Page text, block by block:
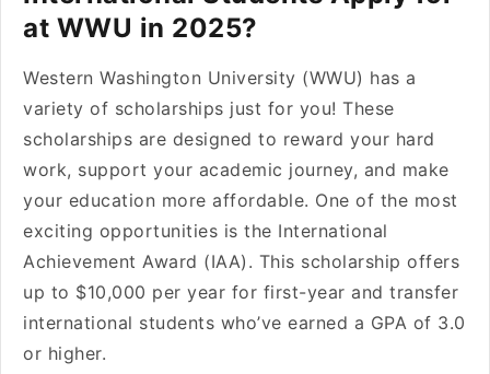
at WWU in 2025?
Western Washington University (WWU) has a
variety of scholarships just for you! These
scholarships are designed to reward your hard
work, support your academic journey, and make
your education more affordable. One of the most
exciting opportunities is the International
Achievement Award (IAA). This scholarship offers
up to $10,000 per year for first-year and transfer
international students who’ve earned a GPA of 3.0
or higher.